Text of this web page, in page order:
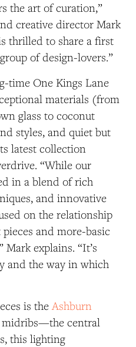
the art of curation,”
creative director Mark
thrilled to share a first
of design-lovers.”
time One Kings Lane
materials (from
glass to coconut
styles, and quiet but
latest collection
“While our
in a blend of rich
and innovative
on the relationship
and more-basic
explains. “It’s
and the way in which
is theAshburn
midribs—the central
this lighting